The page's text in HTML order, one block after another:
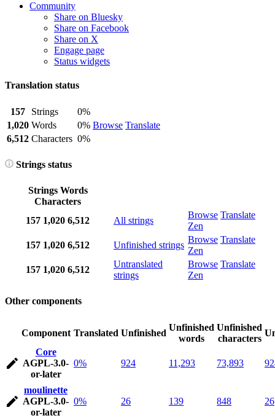
Community
Share on Bluesky
Share on Facebook
Share on X
Engage page
Status widgets
Translation status
157 Strings
0%
Browse Translate
1,020 Words
0%
6,512 Characters 0%
Strings status
Strings Words
Characters
157 1,020 6,512 All strings
Browse Translate
Zen
157 1,020 6,512 Unfinished strings
Browse Translate
Zen
157 1,020 6,512
Untranslated
strings
Browse Translate
Zen
Other components
Component Translated Unfinished
Unfinished
words
Unfinished
characters
Core
AGPL-3.0-
or-later
0% 924 11,293 73,893
moulinette
AGPL-3.0-
or-later
0% 26 139 848 26